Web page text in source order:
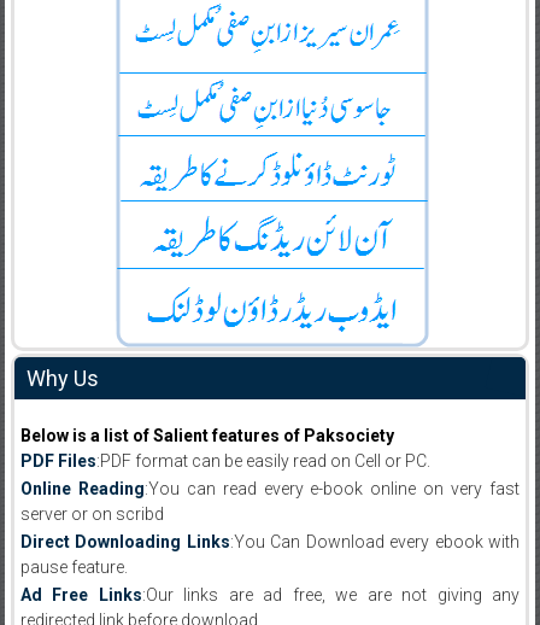
Why Us
Below is a list of Salient features of Paksociety
PDF Files:PDF format can be easily read on Cell or PC.
Online Reading:You can read every e-book online on very fast
server or on scribd
Direct Downloading Links:You Can Download every ebook with
pause feature.
Ad Free Links:Our links are ad free, we are not giving any
redirected link before download .